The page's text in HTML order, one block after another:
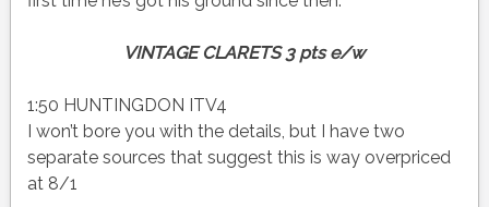
VINTAGE CLARETS 3 pts e/w
1:50 HUNTINGDON ITV4
I won’t bore you with the details, but I have two
separate sources that suggest this is way overpriced
at 8/1